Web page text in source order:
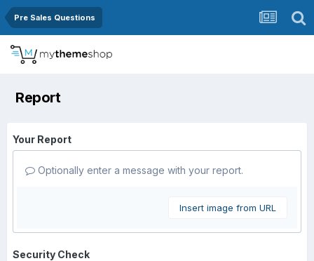
Pre Sales Questions
Report
Your Report
Optionally enter a message with your report.
Insert image from URL
Security Check